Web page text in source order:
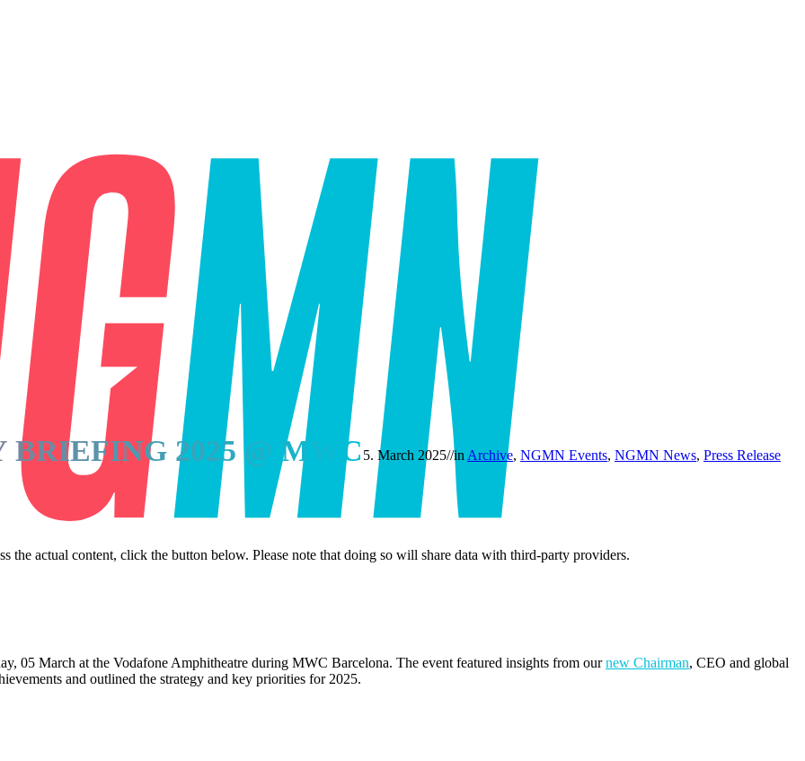
2025 @ MWC 5. March 2025//inArchive, NGMN Events, NGMN News, Press Release
the actual content, click the button below. Please note that doing so will share data with third-party providers.
05 March at the Vodafone Amphitheatre during MWC Barcelona. The event featured insights from ournew Chairman, CEO and global
and outlined the strategy and key priorities for 2025.